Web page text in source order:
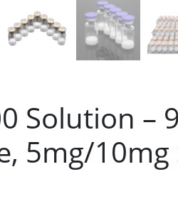
Solution –
5mg/